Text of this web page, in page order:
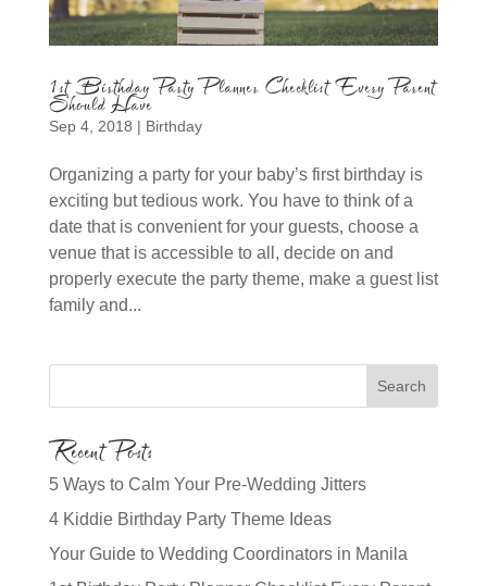
1st Birthday Party Planner Checklist Every Parent
Should Have
Sep 4, 2018 | Birthday
Organizing a party for your baby’s first birthday is
exciting but tedious work. You have to think of a
date that is convenient for your guests, choose a
venue that is accessible to all, decide on and
properly execute the party theme, make a guest list
family and...
Recent Posts
5 Ways to Calm Your Pre-Wedding Jitters
4 Kiddie Birthday Party Theme Ideas
Your Guide to Wedding Coordinators in Manila